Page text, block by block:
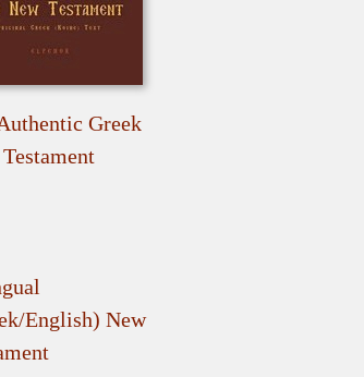
Greek
English) New